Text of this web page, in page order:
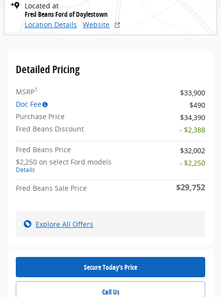
Located at
Fred Beans Ford of Doylestown
Location Details
Website
Detailed Pricing
MSRP1
$33,900
Doc Fee
$490
Purchase Price
$34,390
Fred Beans Discount
- $2,388
Fred Beans Price
$32,002
$2,250 on select Ford models
Details
- $2,250
Fred Beans Sale Price $29,752
Explore All Offers
Secure Today's Price
Call Us